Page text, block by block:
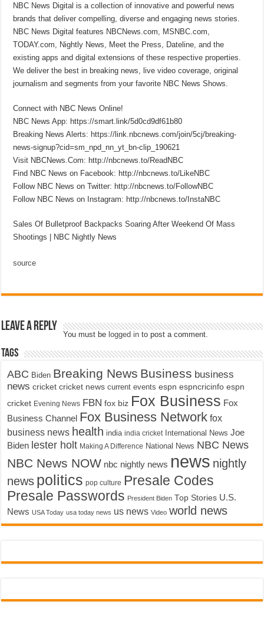
NBC News Digital is a collection of innovative and powerful news
brands that deliver compelling, diverse and engaging news stories.
NBC News Digital features NBCNews.com, MSNBC.com,
TODAY.com, Nightly News, Meet the Press, Dateline, and the
existing apps and digital extensions of these respective properties.
We deliver the best in breaking news, live video coverage, original
journalism and segments from your favorite NBC News Shows.
Connect with NBC News Online!
NBC News App: https://smart.link/5d0cd9df61b80
Breaking News Alerts: https://link.nbcnews.com/join/5cj/breaking-
news-signup?cid=sm_npd_nn_yt_bn-clip_190621
Visit NBCNews.Com: http://nbcnews.to/ReadNBC
Find NBC News on Facebook: http://nbcnews.to/LikeNBC
Follow NBC News on Twitter: http://nbcnews.to/FollowNBC
Follow NBC News on Instagram: http://nbcnews.to/InstaNBC
Sales Of Bulletproof Backpacks Soaring After Weekend Of Mass
Shootings | NBC Nightly News
source
Leave a Reply
You must be logged in to post a comment.
Tags
ABC Biden Breaking News Business business
news cricket cricket news current events espn espncricinfo espn
cricket Evening News FBN fox biz Fox Business Fox
Business Channel Fox Business Network fox
business news health india india cricket International News Joe
Biden lester holt Making A Difference National News NBC News
NBC News NOW nbc nightly news news nightly
news politics pop culture Presale Codes
Presale Passwords President Biden Top Stories U.S.
News USA Today usa today news us news Video world news